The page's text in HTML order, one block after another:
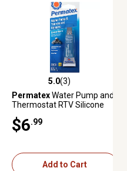
5.0 out of 5 stars with 3
5.0(3)
PermatexWater Pump and
Thermostat RTV Silicone
$6.99
Add to Cart